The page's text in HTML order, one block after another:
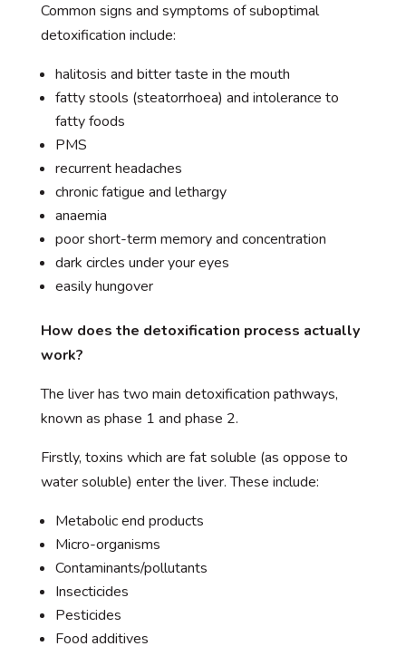
Common signs and symptoms of suboptimal
detoxification include:
halitosis and bitter taste in the mouth
fatty stools (steatorrhoea) and intolerance to
fatty foods
PMS
recurrent headaches
chronic fatigue and lethargy
anaemia
poor short-term memory and concentration
dark circles under your eyes
easily hungover
How does the detoxification process actually
work?
The liver has two main detoxification pathways,
known as phase 1 and phase 2.
Firstly, toxins which are fat soluble (as oppose to
water soluble) enter the liver. These include:
Metabolic end products
Micro-organisms
Contaminants/pollutants
Insecticides
Pesticides
Food additives